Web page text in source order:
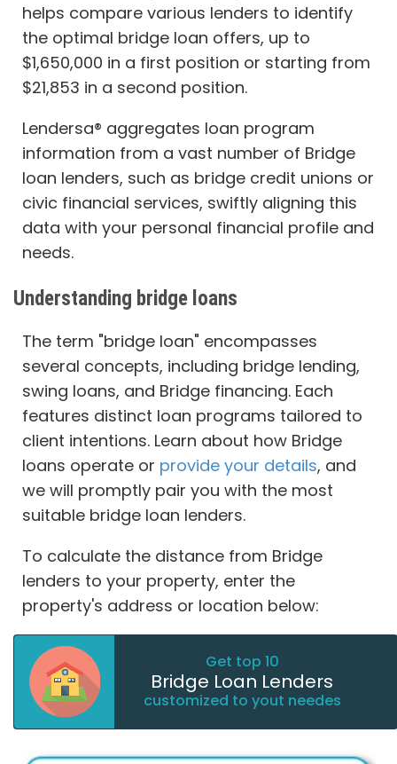
helps compare various lenders to identify
the optimal bridge loan offers, up to
$1,650,000 in a first position or starting from
$21,853 in a second position.
Lendersa® aggregates loan program
information from a vast number of Bridge
loan lenders, such as bridge credit unions or
civic financial services, swiftly aligning this
data with your personal financial profile and
needs.
Understanding bridge loans
The term "bridge loan" encompasses
several concepts, including bridge lending,
swing loans, and Bridge financing. Each
features distinct loan programs tailored to
client intentions. Learn about how Bridge
loans operate or provide your details, and
we will promptly pair you with the most
suitable bridge loan lenders.
To calculate the distance from Bridge
lenders to your property, enter the
property's address or location below:
Get top 10
Bridge Loan Lenders
customized to yout needes